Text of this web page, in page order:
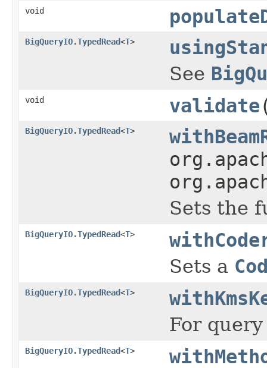
void
BigQueryIO.TypedRead<T>
See
void validate
BigQueryIO.TypedRead<T>
Sets the
BigQueryIO.TypedRead<T>
Sets a
BigQueryIO.TypedRead<T>
For
BigQueryIO.TypedRead<T>